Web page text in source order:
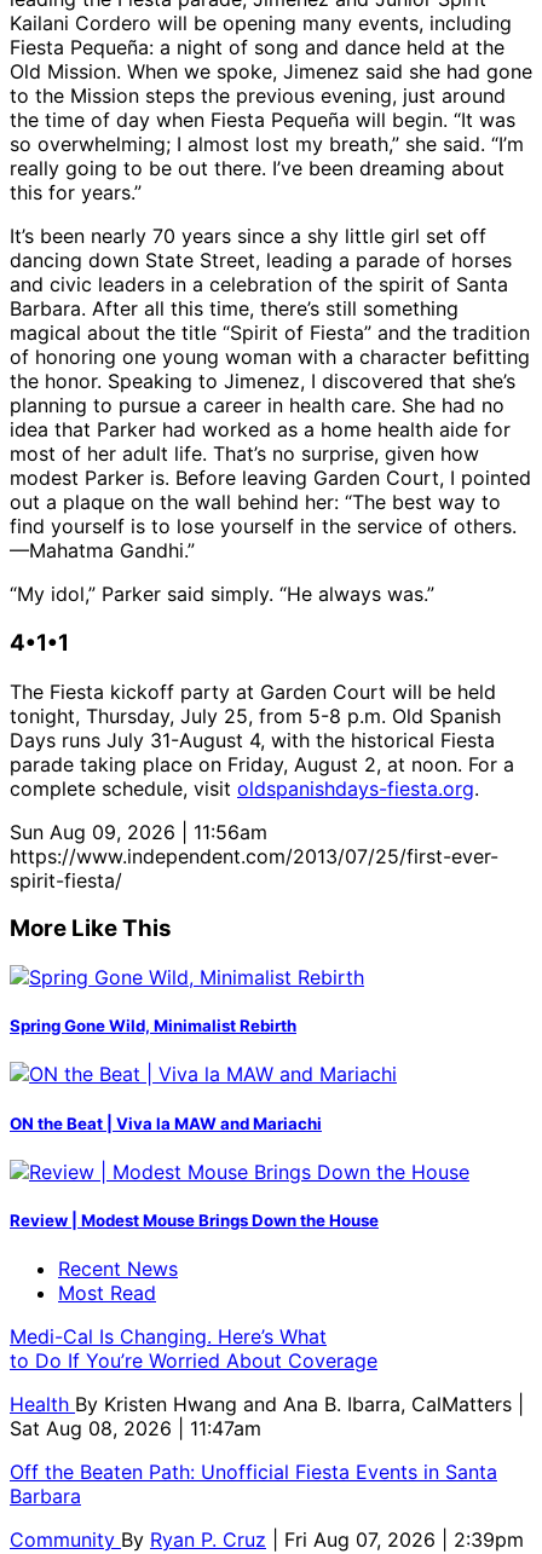
Kailani Cordero will be opening many events, including
Fiesta Pequeña: a night of song and dance held at the
Old Mission. When we spoke, Jimenez said she had gone
to the Mission steps the previous evening, just around
the time of day when Fiesta Pequeña will begin. “It was
so overwhelming; I almost lost my breath,” she said. “I’m
really going to be out there. I’ve been dreaming about
this for years.”
It’s been nearly 70 years since a shy little girl set off
dancing down State Street, leading a parade of horses
and civic leaders in a celebration of the spirit of Santa
Barbara. After all this time, there’s still something
magical about the title “Spirit of Fiesta” and the tradition
of honoring one young woman with a character befitting
the honor. Speaking to Jimenez, I discovered that she’s
planning to pursue a career in health care. She had no
idea that Parker had worked as a home health aide for
most of her adult life. That’s no surprise, given how
modest Parker is. Before leaving Garden Court, I pointed
out a plaque on the wall behind her: “The best way to
find yourself is to lose yourself in the service of others.
—Mahatma Gandhi.”
“My idol,” Parker said simply. “He always was.”
4•1•1
The Fiesta kickoff party at Garden Court will be held
tonight, Thursday, July 25, from 5-8 p.m. Old Spanish
Days runs July 31-August 4, with the historical Fiesta
parade taking place on Friday, August 2, at noon. For a
complete schedule, visit oldspanishdays-fiesta.org.
Sun Aug 09, 2026 | 11:56am
https://www.independent.com/2013/07/25/first-ever-
spirit-fiesta/
More Like This
Spring Gone Wild, Minimalist Rebirth
ON the Beat | Viva la MAW and Mariachi
Review | Modest Mouse Brings Down the House
Recent News
Most Read
Medi-Cal Is Changing. Here’s What
to Do If You’re Worried About Coverage
Health By Kristen Hwang and Ana B. Ibarra, CalMatters
Sat Aug 08, 2026 | 11:47am
Off the Beaten Path: Unofficial Fiesta Events in Santa
Barbara
Community By Ryan P. Cruz
| Fri Aug 07, 2026 | 2:39pm